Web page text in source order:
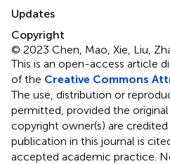
Updates
Copyright
© 2023 Chen, Mao, Xie, Liu,
This is an open-access article
of the Creative Commons
The use, distribution or
permitted, provided the
copyright owner(s) are
publication in this journal is
accepted academic practice.